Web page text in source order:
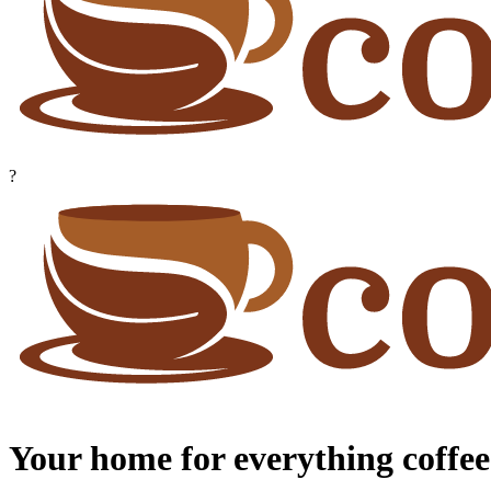
?
Your home for everything